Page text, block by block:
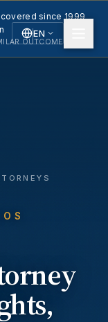
EN
since 1999
OUTCOME.
,